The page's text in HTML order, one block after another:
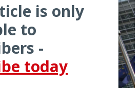
is only
to
-
today